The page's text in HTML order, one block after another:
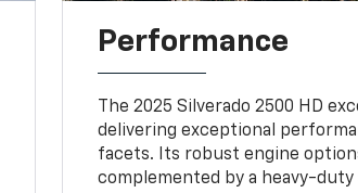
Performance
The 2025 Silverado 2500 HD
delivering exceptional
facets. Its robust engine
complemented by a heavy-duty